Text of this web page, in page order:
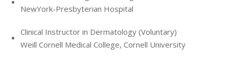
NewYork-Presbyterian Hospital
Clinical Instructor in Dermatology (Voluntary)
Weill Cornell Medical College, Cornell University